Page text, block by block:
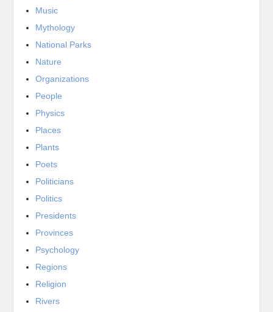
Music
Mythology
National Parks
Nature
Organizations
People
Physics
Places
Plants
Poets
Politicians
Politics
Presidents
Provinces
Psychology
Regions
Religion
Rivers